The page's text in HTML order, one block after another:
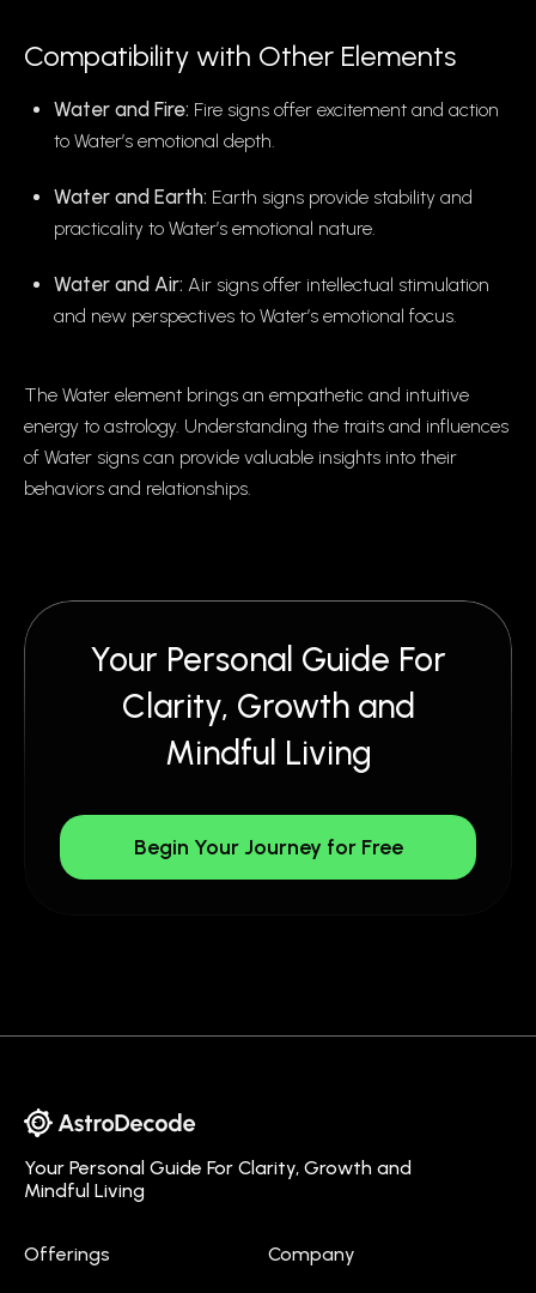
Compatibility with Other Elements
Water and Fire: Fire signs offer excitement and action
to Water’s emotional depth.
Water and Earth: Earth signs provide stability and
practicality to Water’s emotional nature.
Water and Air: Air signs offer intellectual stimulation
and new perspectives to Water’s emotional focus.
The Water element brings an empathetic and intuitive
energy to astrology. Understanding the traits and influences
of Water signs can provide valuable insights into their
behaviors and relationships.
Your Personal Guide For
Clarity, Growth and
Mindful Living
Begin Your Journey for Free
Your Personal Guide For Clarity, Growth and
Mindful Living
Offerings Company